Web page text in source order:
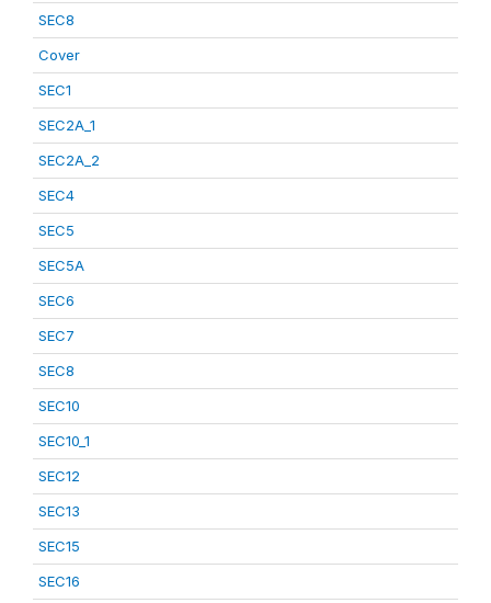
SEC8
Cover
SEC1
SEC2A_1
SEC2A_2
SEC4
SEC5
SEC5A
SEC6
SEC7
SEC8
SEC10
SEC10_1
SEC12
SEC13
SEC15
SEC16